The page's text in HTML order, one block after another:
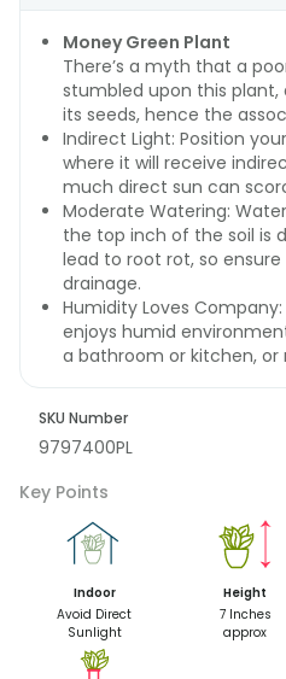
Money Green Plant
There’s a myth that a
stumbled upon this plant,
its seeds, hence the
Indirect Light: Position
where it will receive
much direct sun can
Moderate Watering:
the top inch of the soil is
lead to root rot, so
drainage.
Humidity Loves
enjoys humid
a bathroom or kitchen, or
SKU Number
9797400PL
Key Points
Indoor
Avoid Direct
Sunlight
Height
7 Inches
approx